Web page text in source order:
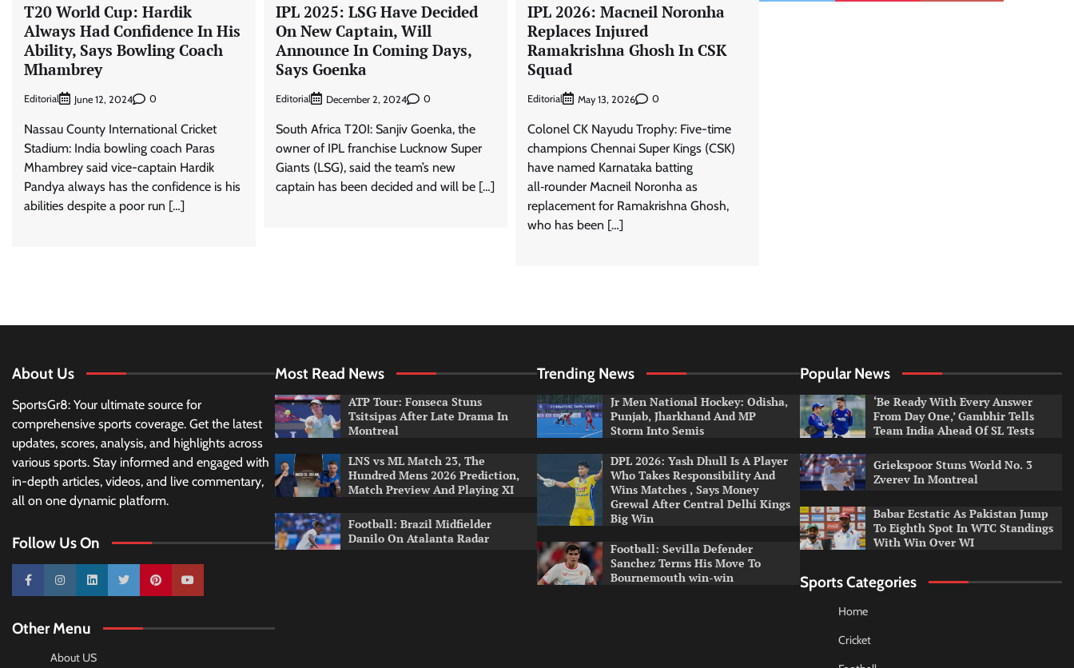
T20 World Cup: Hardik
Always Had Confidence In His
Ability, Says Bowling Coach
Mhambrey
Editorial June 12, 2024 0
Nassau County International Cricket
Stadium: India bowling coach Paras
Mhambrey said vice-captain Hardik
Pandya always has the confidence is his
abilities despite a poor run […]
IPL 2025: LSG Have Decided
On New Captain, Will
Announce In Coming Days,
Says Goenka
Editorial December 2, 2024 0
South Africa T20I: Sanjiv Goenka, the
owner of IPL franchise Lucknow Super
Giants (LSG), said the team’s new
captain has been decided and will be […]
IPL 2026: Macneil Noronha
Replaces Injured
Ramakrishna Ghosh In CSK
Squad
Editorial May 13, 2026 0
Colonel CK Nayudu Trophy: Five-time
champions Chennai Super Kings (CSK)
have named Karnataka batting
all‑rounder Macneil Noronha as
replacement for Ramakrishna Ghosh,
who has been […]
About Us
SportsGr8: Your ultimate source for
comprehensive sports coverage. Get the latest
updates, scores, analysis, and highlights across
various sports. Stay informed and engaged with
in-depth articles, videos, and live commentary,
all on one dynamic platform.
Follow Us On
10k 25k 3k 2k Pinterest100k
Other Menu
About US
Most Read News
ATP Tour: Fonseca Stuns
Tsitsipas After Late Drama In
Montreal
LNS vs ML Match 23, The
Hundred Mens 2026 Prediction,
Match Preview And Playing XI
Football: Brazil Midfielder
Danilo On Atalanta Radar
Trending News
Jr Men National Hockey: Odisha,
Punjab, Jharkhand And MP
Storm Into Semis
DPL 2026: Yash Dhull Is A Player
Who Takes Responsibility And
Wins Matches , Says Money
Grewal After Central Delhi Kings
Big Win
Football: Sevilla Defender
Sanchez Terms His Move To
Bournemouth win-win
Popular News
‘Be Ready With Every Answer
From Day One,’ Gambhir Tells
Team India Ahead Of SL Tests
Griekspoor Stuns World No. 3
Zverev In Montreal
Babar Ecstatic As Pakistan Jump
To Eighth Spot In WTC Standings
With Win Over WI
Sports Categories
Home
Cricket